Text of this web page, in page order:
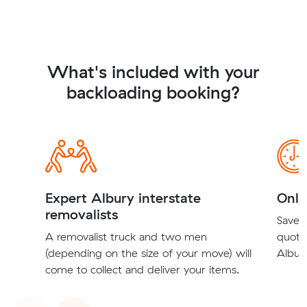
What's included with your
backloading booking?
Expert Albury interstate
removalists
A removalist truck and two men
(depending on the size of your move) will
come to collect and deliver your items.
Save